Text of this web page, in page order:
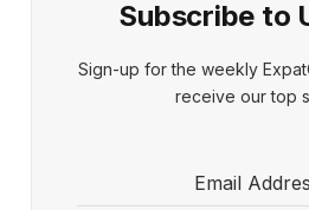
Subscribe to
Sign-up for the weekly
receive our top
Email